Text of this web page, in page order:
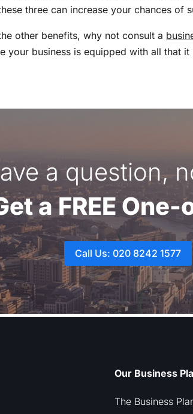
three can increase your chances
other benefits, why not consult a
your business is equipped with all that
a question,
a FREE
Call Us: 020 8242 1577
Our Business
The Business